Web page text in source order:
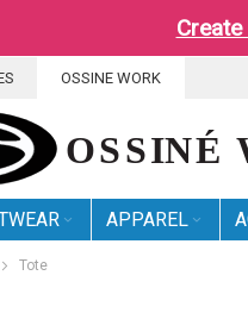
OSSINE WORK
APPAREL
Tote